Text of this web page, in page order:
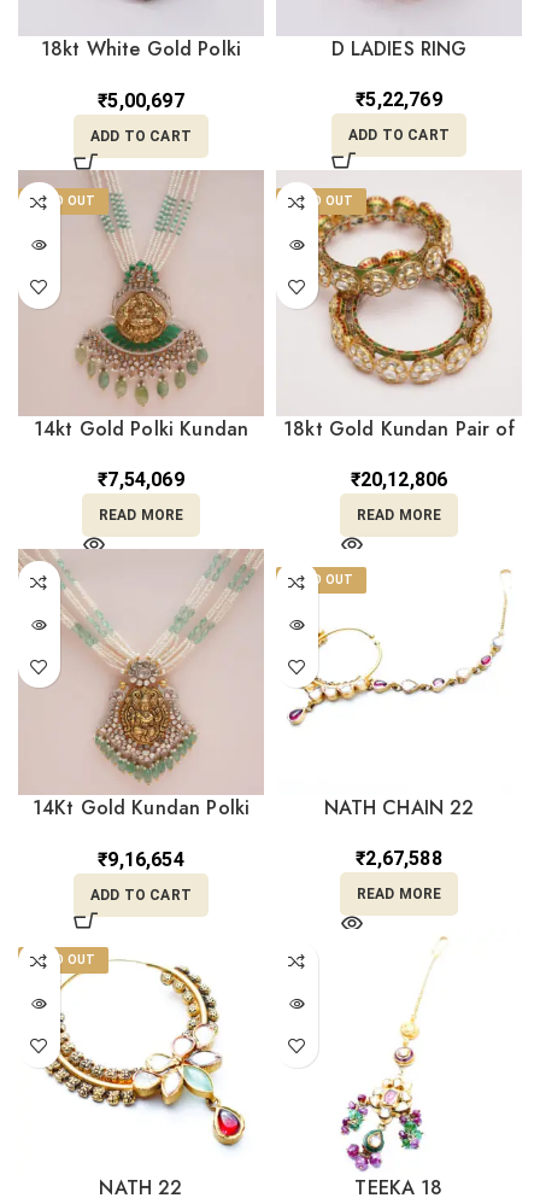
18kt White Gold Polki
DRL/1519
₹5,00,697
ADD TO CART
D LADIES RING
₹5,22,769
ADD TO CART
SOLD OUT
14kt Gold Polki Kundan
₹7,54,069
READ MORE
SOLD OUT
18kt Gold Kundan Pair of
₹20,12,806
READ MORE
14Kt Gold Kundan Polki
PKS14/3
₹9,16,654
ADD TO CART
SOLD OUT
NATH CHAIN 22
₹2,67,588
READ MORE
SOLD OUT
NATH 22 TEEKA 18